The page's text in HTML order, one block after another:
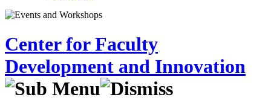
Center for Faculty
Development and Innovation